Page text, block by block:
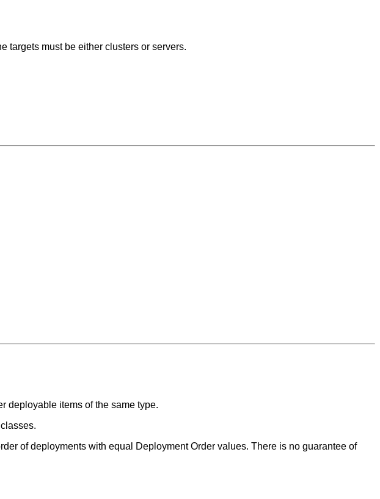
targets must be either clusters or servers.
deployable items of the same type.
of deployments with equal Deployment Order values. There is no guarantee of